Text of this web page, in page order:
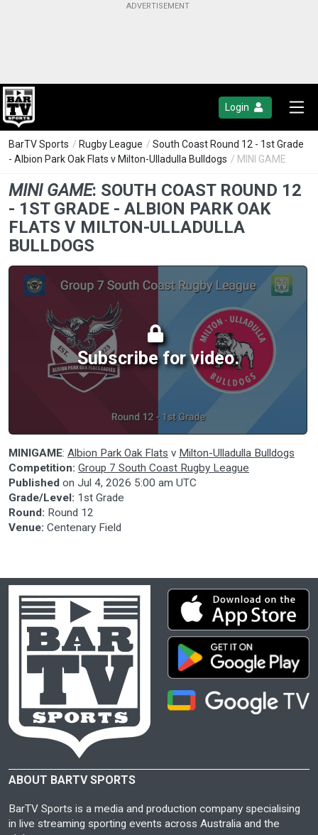
Login
BarTV Sports / Rugby League / South Coast Round 12 - 1st Grade
- Albion Park Oak Flats v Milton-Ulladulla Bulldogs / MINI GAME
MINI GAME: SOUTH COAST ROUND 12
- 1ST GRADE - ALBION PARK OAK
FLATS V MILTON-ULLADULLA
BULLDOGS
Subscribe for video.
MINIGAME: Albion Park Oak Flats v Milton-Ulladulla Bulldogs
Competition: Group 7 South Coast Rugby League
Published on Jul 4, 2026 5:00 am UTC
Grade/Level: 1st Grade
Round: Round 12
Venue: Centenary Field
ABOUT BARTV SPORTS
BarTV Sports is a media and production company specialising
in live streaming sporting events across Australia and the